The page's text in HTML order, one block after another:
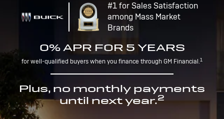
#1 for Sales Satisfaction
among Mass Market
Brands
0% APR FOR 5 YEARS
for well-qualified buyers when you finance through GM Financial.1
Plus, no monthly payments
until next year.2